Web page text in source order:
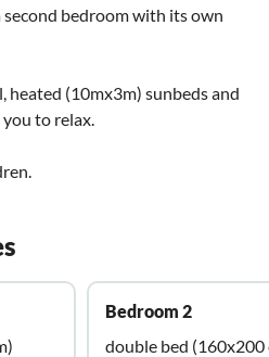
bedroom with its own
(10mx3m) sunbeds and
to relax.
Bedroom 2
double bed (160x200